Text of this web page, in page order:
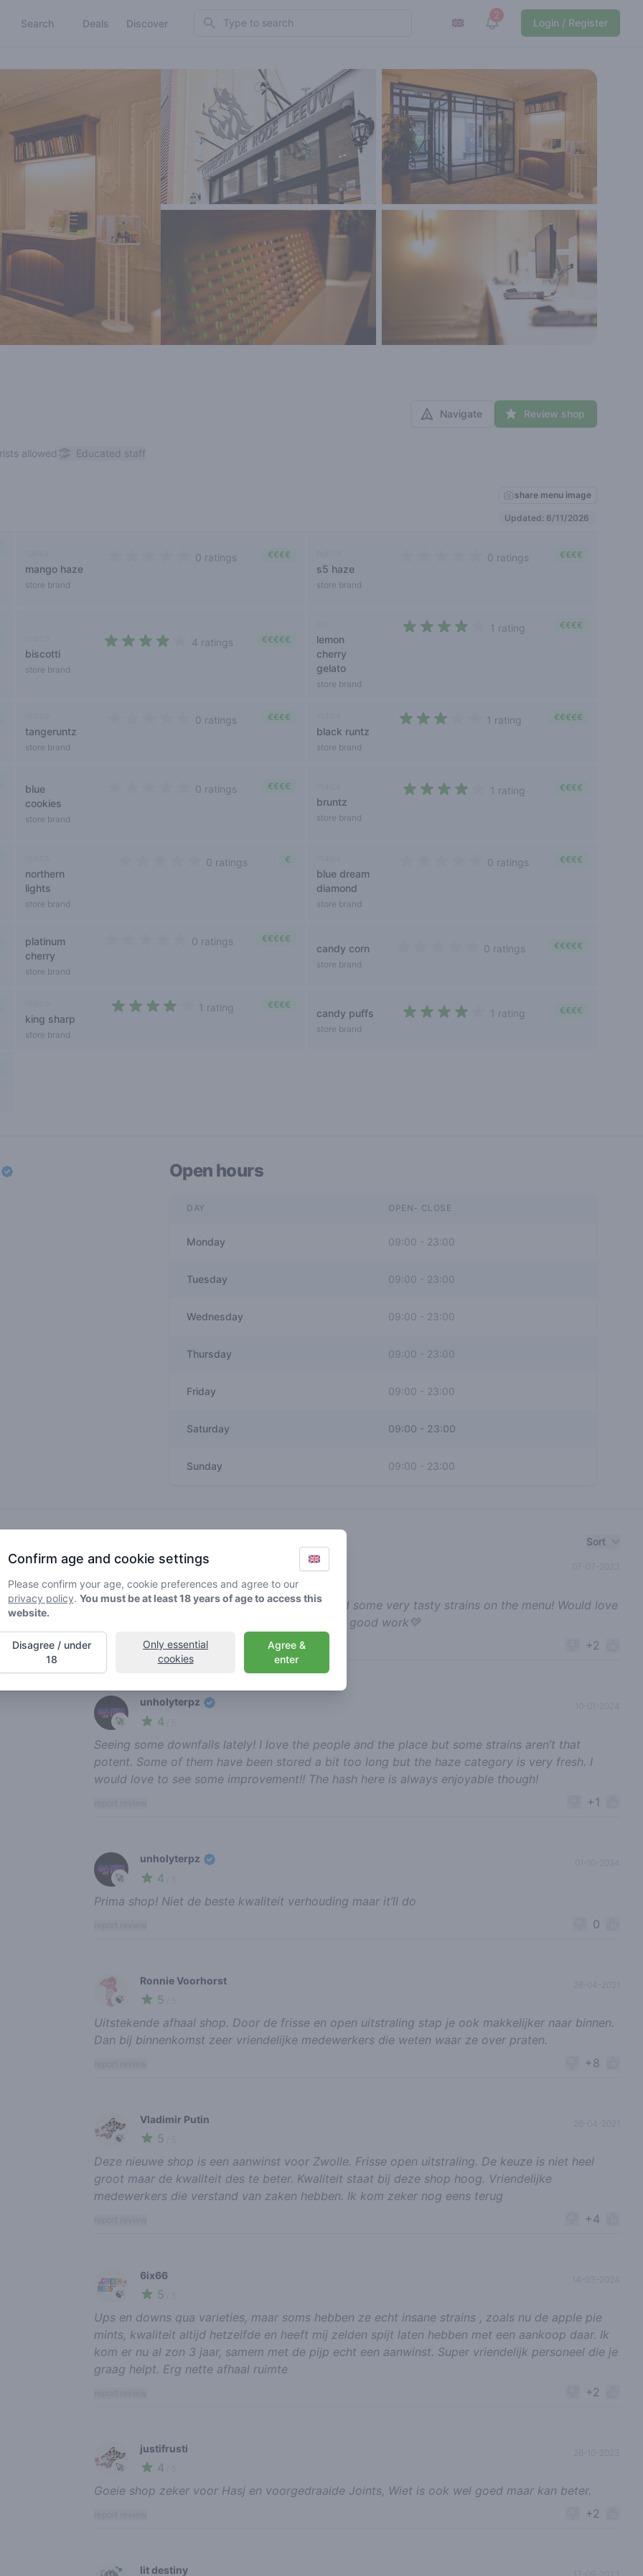
Search Deals Discover Search 2
View notifications
Login / Register
allowed Educated staff
Navigate Review shop
share menu image
Updated: 6/11/2026
mango haze
store brand
0 ratings €€€€
s5 haze
store brand
0 ratings €€€€
biscotti
store brand
4 ratings €€€€€
lemon
cherry
gelato
store brand
1 rating €€€€
tangeruntz
store brand
0 ratings €€€€
black runtz
store brand
1 rating €€€€€
blue
cookies
store brand
0 ratings €€€€
bruntz
store brand
1 rating €€€€
northern
lights
store brand
0 ratings €
blue dream
diamond
store brand
0 ratings €€€€
platinum
cherry
store brand
0 ratings €€€€€
candy corn
store brand
0 ratings €€€€€
king sharp
store brand
1 rating €€€€
candy puffs
store brand
1 rating €€€€
Open hours
DAY OPEN- CLOSE
Monday 09:00 - 23:00
Tuesday 09:00 23:00
Wednesday 09:00 - 23:00
Thursday 09:00 23:00
Friday 09:00 - 23:00
Saturday 09:00 - 23:00
Sunday 09:00 - 23:00
Sort
🚀
unholyterpz
5/ 5
07-07-2023
Good shop! Friendly people, lovely interior and some very tasty strains on the menu! Would love
to see a bigger menu though!😁💯 keep up the good work💚
report review +2
🚀
unholyterpz
4
Seeing some downfalls lately! I love the people and the place but some strains aren’t that
potent. Some of them have been stored a bit too long but the haze category is very fresh. I
would love to see some improvement!! The hash here is always enjoyable though!
+1
🚀
unholyterpz
4
Prima shop! Niet de beste kwaliteit verhouding maar it’ll do
0
🍃
Ronnie Voorhorst
5
Uitstekende afhaal shop. Door de frisse en open uitstraling stap je ook makkelijker naar binnen.
Dan bij binnenkomst zeer vriendelijke medewerkers die weten waar ze over praten.
+8
🍃
Vladimir Putin
5
Deze nieuwe shop is een aanwinst voor Zwolle. Frisse open uitstraling. De keuze is niet heel
groot maar de kwaliteit des te beter. Kwaliteit staat bij deze shop hoog. Vriendelijke
medewerkers die verstand van zaken hebben. Ik kom zeker nog eens terug
+4
🍃
6ix66
5
14-03-2024
Ups en downs qua varieties, maar soms hebben ze echt insane strains , zoals nu de apple pie
mints, kwaliteit altijd hetzelfde en heeft mij zelden spijt laten hebben met een aankoop daar. Ik
kom er nu al zon 3 jaar, samem met de pijp echt een aanwinst. Super vriendelijk personeel die je
graag helpt. Erg nette afhaal ruimte
+2
🚀
justifrusti
4
26-10-2023
Goeie shop zeker voor Hasj en voorgedraaide Joints, Wiet is ook wel goed maar kan beter.
+2
lit destiny
Confirm age and cookie settings
Please confirm your age, cookie preferences and agree to our
privacy policy. You must be at least 18 years of age to access this
website.
Agree &
enter
Only essential
cookies
Disagree / under
18